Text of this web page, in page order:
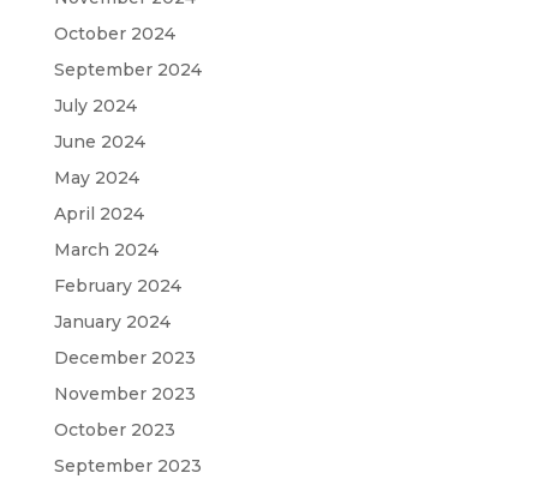
October 2024
September 2024
July 2024
June 2024
May 2024
April 2024
March 2024
February 2024
January 2024
December 2023
November 2023
October 2023
September 2023